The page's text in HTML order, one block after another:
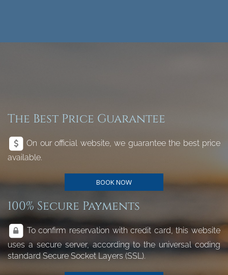
The Best Price Guarantee
On our official website, we guarantee the best price
available.
BOOK NOW
100% Secure Payments
To confirm reservation with credit card, this website
uses a secure server, according to the universal coding
standard Secure Socket Layers (SSL).